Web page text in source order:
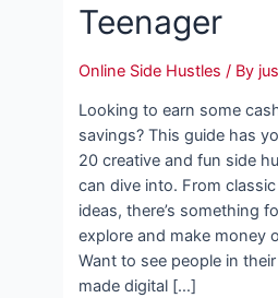
Teenager
Online Side Hustles / By
Looking to earn some
savings? This guide has
20 creative and fun side
can dive into. From
ideas, there’s something
explore and make money
Want to see people in their
made digital […]